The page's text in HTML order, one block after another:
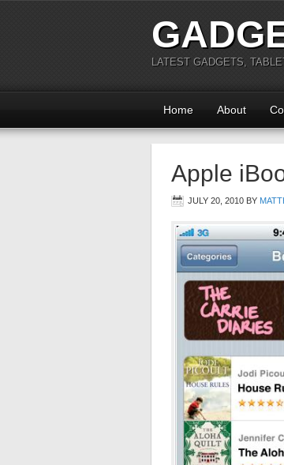
LATEST GADGETS,
Home About
Apple
JULY 20, 2010 BY